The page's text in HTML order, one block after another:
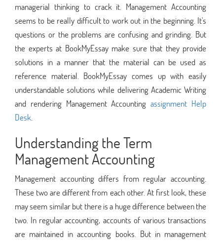
managerial thinking to crack it. Management Accounting
seems to be really difficult to work out in the beginning. It's
questions or the problems are confusing and grinding. But
the experts at BookMyEssay make sure that they provide
solutions in a manner that the material can be used as
reference material. BookMyEssay comes up with easily
understandable solutions while delivering Academic Writing
and rendering Management Accountingassignment Help
Desk
Understanding the Term
Management Accounting
Management accounting differs from regular accounting.
These two are different from each other. At first look, these
may seem similar but there is a huge difference between the
two. In regular accounting, accounts of various transactions
are maintained in accounting books. But in management